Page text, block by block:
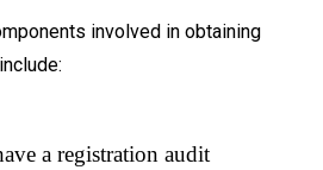
involved in obtaining
a registration audit